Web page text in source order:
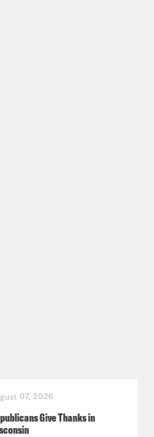
07, 2026
Give Thanks in